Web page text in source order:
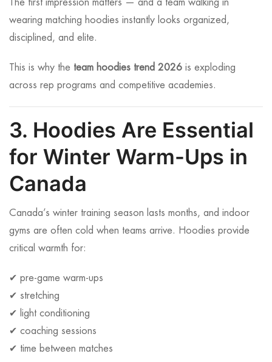
The first impression matters — and a team walking in
wearing matching hoodies instantly looks organized,
disciplined, and elite.
This is why the team hoodies trend 2026 is exploding
across rep programs and competitive academies.
3. Hoodies Are Essential
for Winter Warm-Ups in
Canada
Canada’s winter training season lasts months, and indoor
gyms are often cold when teams arrive. Hoodies provide
critical warmth for:
✔ pre-game warm-ups
✔ stretching
✔ light conditioning
✔ coaching sessions
✔ time between matches